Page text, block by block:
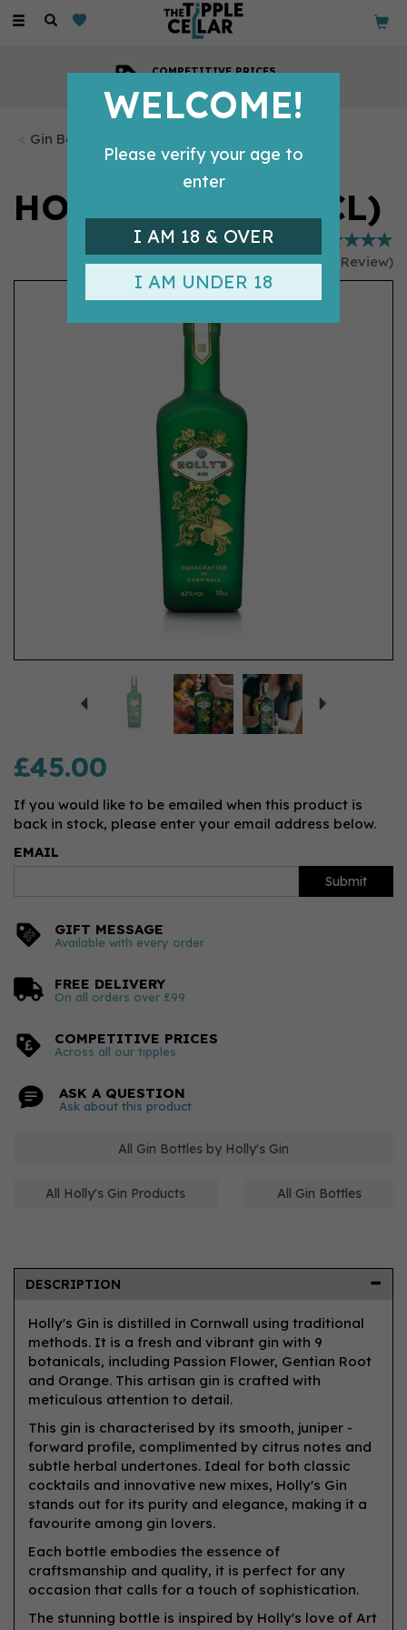
Toggle
COMPETITIVE PRICES
Gin Bottles
HOLLY'S GIN (70CL)
Review)
£45.00
If you would like to be emailed when this product is
back in stock, please enter your email address below.
EMAIL
Submit
GIFT MESSAGE
Available with every order
FREE DELIVERY
On all orders over £99
COMPETITIVE PRICES
Across all our tipples
ASK A QUESTION
Ask about this product
All Gin Bottles by Holly's Gin
All Holly's Gin Products All Gin Bottles
DESCRIPTION
Holly's Gin is distilled in Cornwall using traditional
methods. It is a fresh and vibrant gin with 9
botanicals, including Passion Flower, Gentian Root
and Orange. This artisan gin is crafted with
meticulous attention to detail.
This gin is characterised by its smooth, juniper -
forward profile, complimented by citrus notes and
subtle herbal undertones. Ideal for both classic
cocktails and innovative new mixes, Holly's Gin
stands out for its purity and elegance, making it a
favourite among gin lovers.
Each bottle embodies the essence of
craftsmanship and quality, it is perfect for any
occasion that calls for a touch of sophistication.
The stunning bottle is inspired by Holly's love of Art
WELCOME!
Please verify your age to
enter
I AM 18 & OVER
I AM UNDER 18